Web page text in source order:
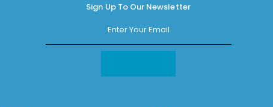
Sign Up To Our Newsletter